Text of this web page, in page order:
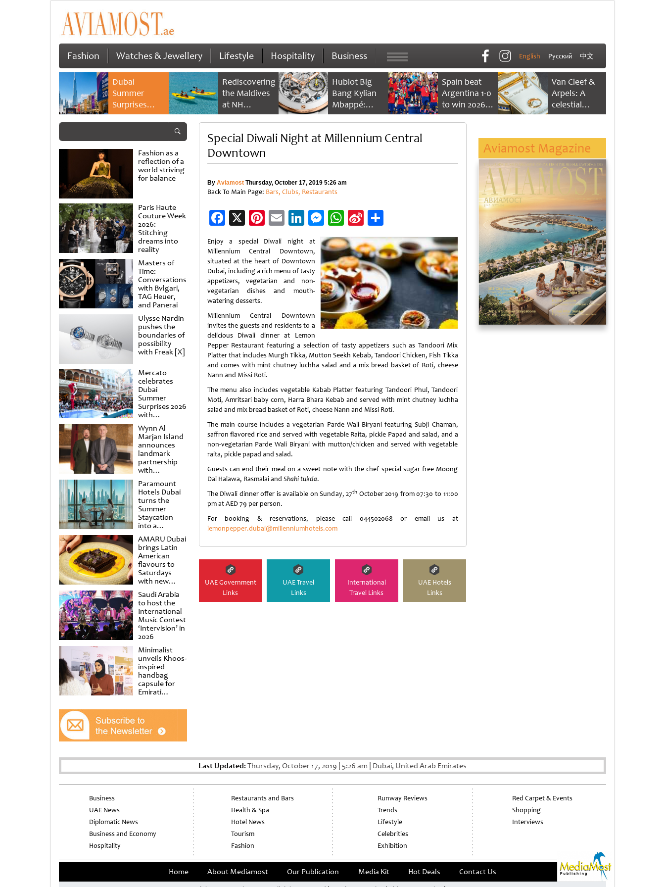
Fashion Watches & Jewellery Lifestyle Hospitality Business English Русский 中文
Dubai
Summer
Surprises
2026 returns
savings and
family
experiences
Rediscovering
the Maldives
at NH
Collection
Reethi Resort
Hublot Big
Bang Kylian
Mbappé:
Champion’s
Spain beat
Argentina 1-0
to win 2026
FIFA World
Van Cleef &
Arpels: A
celestial
dance of time
Fashion as a
reflection of a
world striving
for balance
Paris Haute
Couture Week
2026:
Stitching
dreams into
reality
Masters of
Time:
Conversations
with Bvlgari,
TAG Heuer,
and Panerai
Ulysse Nardin
pushes the
boundaries of
possibility
with Freak [X]
Mercato
celebrates
Dubai
Summer
Surprises 2026
with
spectacular
shows and
raffles
Wynn Al
Marjan Island
announces
landmark
partnership
with
Punchdrunk
Paramount
Hotels Dubai
turns the
Summer
Staycation
into a
cinematic
escape
AMARU Dubai
brings Latin
American
flavours to
Saturdays
with new
Amigos
Brunch
Saudi Arabia
to host the
International
Music Contest
‘Intervision’ in
2026
Minimalist
unveils Khoos-
inspired
handbag
capsule for
Emirati
at Al
Shindagha
Museum
Special Diwali Night at Millennium Central
Downtown
By AviamostThursday, October 17, 2019 5:26 am
Back To Main Page: Bars, Clubs, Restaurants
Facebook
X Pinterest
EmailLinkedIn
Messenger
WhatsApp
Sina
Weibo
Share
Enjoy a special Diwali night at
Millennium Central Downtown,
situated at the heart of Downtown
Dubai, including a rich menu of tasty
appetizers, vegetarian and non-
vegetarian dishes and mouth-
watering desserts.
Millennium Central Downtown
invites the guests and residents to a
delicious Diwali dinner at Lemon
Pepper Restaurant featuring a selection of tasty appetizers such as Tandoori Mix
Platter that includes Murgh Tikka, Mutton Seekh Kebab, Tandoori Chicken, Fish Tikka
and comes with mint chutney luchha salad and a mix bread basket of Roti, cheese
Nann and Missi Roti.
The menu also includes vegetable Kabab Platter featuring Tandoori Phul, Tandoori
Moti, Amritsari baby corn, Harra Bhara Kebab and served with mint chutney luchha
salad and mix bread basket of Roti, cheese Nann and Missi Roti.
The main course includes a vegetarian Parde Wali Biryani featuring Subji Chaman,
saffron flavored rice and served with vegetable Raita, pickle Papad and salad, and a
non-vegetarian Parde Wali Biryani with mutton/chicken and served with vegetable
raita, pickle papad and salad.
Guests can end their meal on a sweet note with the chef special sugar free Moong
Dal Halawa, Rasmalai and Shahi tukda.
The Diwali dinner offer is available on Sunday, 27th October 2019 from 07:30 to 11:00
pm at AED 79 per person.
For booking & reservations, please call 044502068 or email us at
lemonpepper.dubai@millenniumhotels.com
UAE Government
Links
UAE Travel
Links
International
Travel Links
UAE Hotels
Links
Aviamost Magazine
Last Updated:Thursday, October 17, 2019 5:26 am Dubai, United Arab Emirates
Business
UAE News
Diplomatic News
Business and Economy
Hospitality
Restaurants and Bars
Health & Spa
Hotel News
Tourism
Fashion
Runway Reviews
Trends
Lifestyle
Celebrities
Exhibition
Red Carpet & Events
Shopping
Interviews
Home About Mediamost Our Publication Media Kit Hot Deals Contact Us